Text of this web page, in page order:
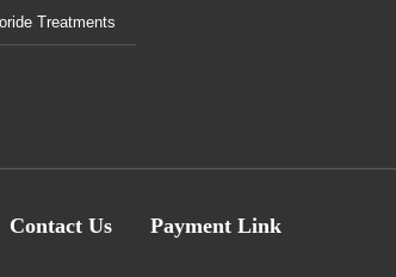
Treatments
Contact Us Payment Link